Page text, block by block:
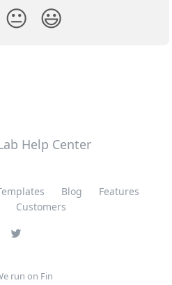
😐 😃
Blog
Features
Customers
run on Fin